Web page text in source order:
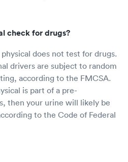
check for drugs?
does not test for drugs.
drivers are subject to random
according to the FMCSA.
is part of a pre-
then your urine will likely be
to the Code of Federal